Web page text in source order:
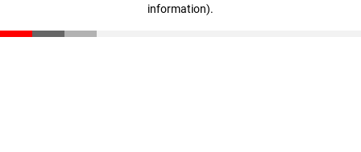
information).